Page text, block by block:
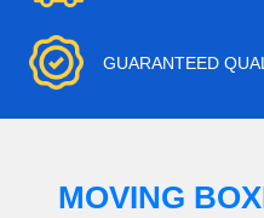
GUARANTEED
MOVING